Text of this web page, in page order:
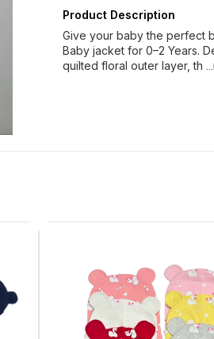
Product Description
Give your baby the perfect
Baby jacket for 0–2 Years.
quilted floral outer layer, th